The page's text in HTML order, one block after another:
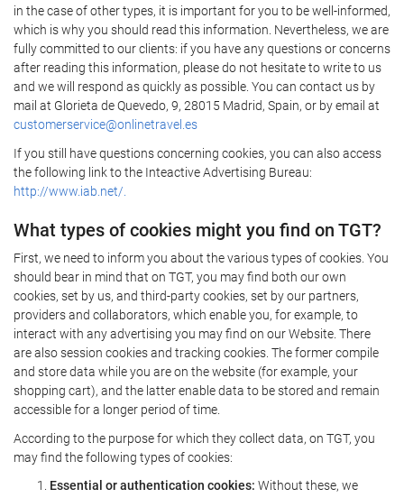
in the case of other types, it is important for you to be well-informed,
which is why you should read this information. Nevertheless, we are
fully committed to our clients: if you have any questions or concerns
after reading this information, please do not hesitate to write to us
and we will respond as quickly as possible. You can contact us by
mail at Glorieta de Quevedo, 9, 28015 Madrid, Spain, or by email at
customerservice@onlinetravel.es
If you still have questions concerning cookies, you can also access
the following link to the Inteactive Advertising Bureau:
http://www.iab.net/.
What types of cookies might you find on TGT?
First, we need to inform you about the various types of cookies. You
should bear in mind that on TGT, you may find both our own
cookies, set by us, and third-party cookies, set by our partners,
providers and collaborators, which enable you, for example, to
interact with any advertising you may find on our Website. There
are also session cookies and tracking cookies. The former compile
and store data while you are on the website (for example, your
shopping cart), and the latter enable data to be stored and remain
accessible for a longer period of time.
According to the purpose for which they collect data, on TGT, you
may find the following types of cookies:
Essential or authentication cookies: Without these, we